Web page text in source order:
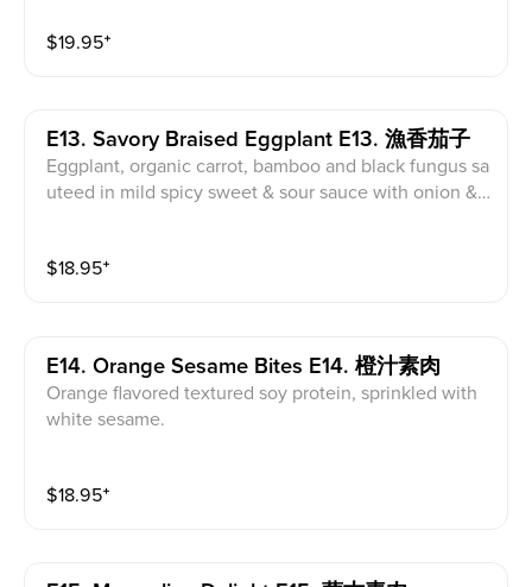
$19.95⁺
E13. Savory Braised Eggplant E13. 漁香茄子
Eggplant, organic carrot, bamboo and black fungus sa
uteed in mild spicy sweet & sour sauce with onion &
$18.95⁺
E14. Orange Sesame Bites E14. 橙汁素肉
Orange flavored textured soy protein, sprinkled with
white sesame.
$18.95⁺